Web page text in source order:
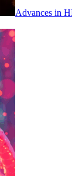
Advances in